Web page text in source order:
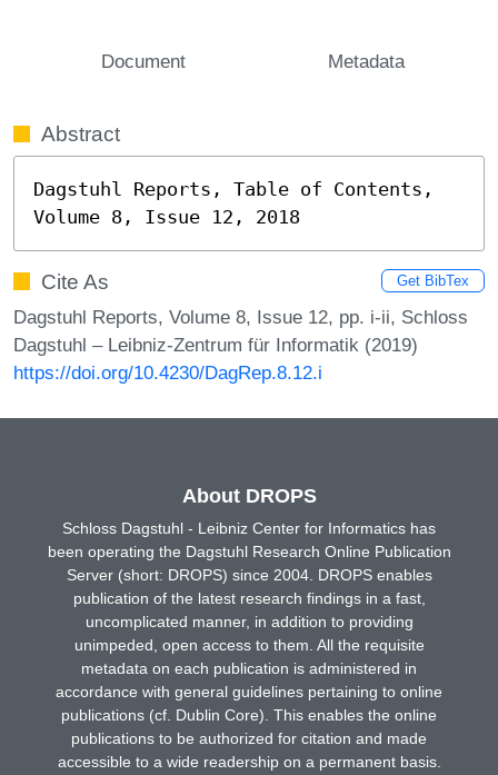
Document Metadata
Abstract
Dagstuhl Reports, Table of Contents,
Volume 8, Issue 12, 2018
Cite As Get BibTex
Dagstuhl Reports, Volume 8, Issue 12, pp. i-ii, Schloss
Dagstuhl – Leibniz-Zentrum für Informatik (2019)
https://doi.org/10.4230/DagRep.8.12.i
About DROPS
Schloss Dagstuhl - Leibniz Center for Informatics has
been operating the Dagstuhl Research Online Publication
Server (short: DROPS) since 2004. DROPS enables
publication of the latest research findings in a fast,
uncomplicated manner, in addition to providing
unimpeded, open access to them. All the requisite
metadata on each publication is administered in
accordance with general guidelines pertaining to online
publications (cf. Dublin Core). This enables the online
publications to be authorized for citation and made
accessible to a wide readership on a permanent basis.